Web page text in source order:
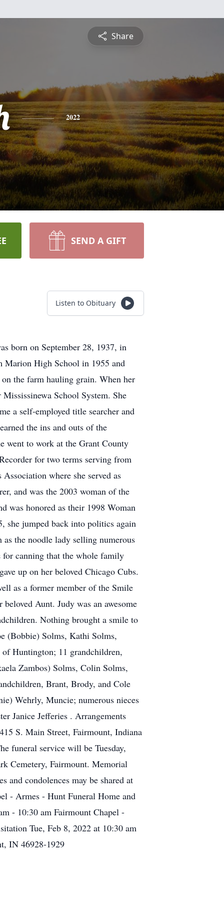
Share
2022
SEND A GIFT
Listen to Obituary
born on September 28, 1937, in
Marion High School in 1955 and
the farm hauling grain. When her
School System. She
a self-employed title searcher and
the ins and outs of the
went to work at the Grant County
for two terms serving from
where she served as
and was the 2003 woman of the
was honored as their 1998 Woman
she jumped back into politics again
the noodle lady selling numerous
for canning that the whole family
up on her beloved Chicago Cubs.
as a former member of the Smile
Aunt. Judy was an awesome
Nothing brought a smile to
(Bobbie) Solms, Kathi Solms,
Huntington; 11 grandchildren,
Zambos) Solms, Colin Solms,
Brant, Brody, and Cole
Wehrly, Muncie; numerous nieces
Janice Jefferies . Arrangements
S. Main Street, Fairmount, Indiana
funeral service will be Tuesday,
Cemetery, Fairmount. Memorial
and condolences may be shared at
- Armes - Hunt Funeral Home and
- 10:30 am Fairmount Chapel -
Tue, Feb 8, 2022 at 10:30 am
IN 46928-1929